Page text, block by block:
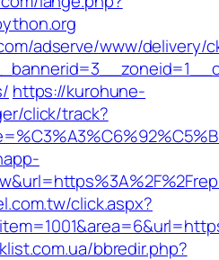
adserve/www/delivery/
https://kurohune-
click/track?
click.aspx?
bbredir.php?